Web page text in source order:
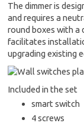
The dimmer is
and requires a
round boxes with a
facilitates
upgrading existing
Included in the set
smart switch
4 screws